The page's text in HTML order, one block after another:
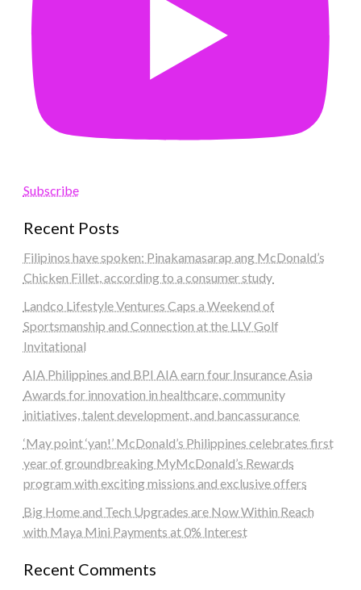
Subscribe
Recent Posts
Filipinos have spoken: Pinakamasarap ang McDonald’s
Chicken Fillet, according to a consumer study
Landco Lifestyle Ventures Caps a Weekend of
Sportsmanship and Connection at the LLV Golf
Invitational
AIA Philippines and BPI AIA earn four Insurance Asia
Awards for innovation in healthcare, community
initiatives, talent development, and bancassurance
‘May point ‘yan!’ McDonald’s Philippines celebrates first
year of groundbreaking MyMcDonald’s Rewards
program with exciting missions and exclusive offers
Big Home and Tech Upgrades are Now Within Reach
with Maya Mini Payments at 0% Interest
Recent Comments